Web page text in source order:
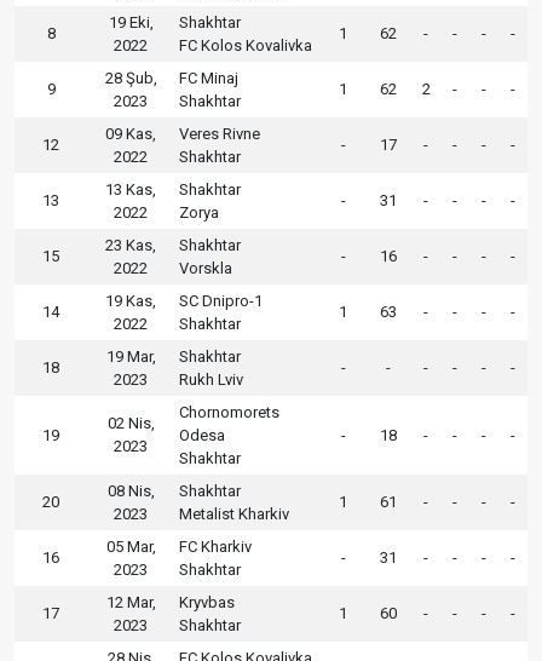
8
19 Eki,
2022
Shakhtar
FC Kolos Kovalivka
1 62 - - - -
9
28 Şub,
2023
FC Minaj
Shakhtar
1 62 2 - - -
12
09 Kas,
2022
Veres Rivne
Shakhtar
- 17 - - - -
13
13 Kas,
2022
Shakhtar
Zorya
- 31 - - - -
15
23 Kas,
2022
Shakhtar
Vorskla
- 16 - - - -
14
19 Kas,
2022
SC Dnipro-1
Shakhtar
1 63 - - - -
18
19 Mar,
2023
Shakhtar
Rukh Lviv
- - - - - -
19
02 Nis,
2023
Chornomorets
Odesa
Shakhtar
- 18 - - - -
20
08 Nis,
2023
Shakhtar
Metalist Kharkiv
1 61 - - - -
16
05 Mar,
2023
FC Kharkiv
Shakhtar
- 31 - - - -
17
12 Mar,
2023
Kryvbas
Shakhtar
1 60 - - - -